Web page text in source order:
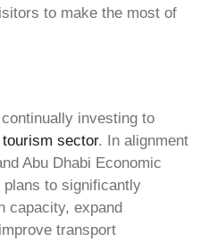
to make the most of
investing to
tourism sector. In alignment
Abu Dhabi Economic
to significantly
capacity, expand
transport